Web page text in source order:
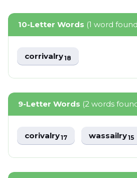
10-Letter Words (1 word
corrivalry18
9-Letter Words (2 words
corivalry17 wassailry15